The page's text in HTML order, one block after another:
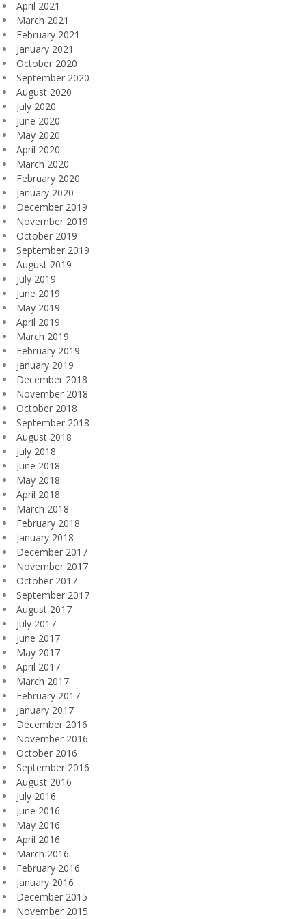
April 2021
March 2021
February 2021
January 2021
October 2020
September 2020
August 2020
July 2020
June 2020
May 2020
April 2020
March 2020
February 2020
January 2020
December 2019
November 2019
October 2019
September 2019
August 2019
July 2019
June 2019
May 2019
April 2019
March 2019
February 2019
January 2019
December 2018
November 2018
October 2018
September 2018
August 2018
July 2018
June 2018
May 2018
April 2018
March 2018
February 2018
January 2018
December 2017
November 2017
October 2017
September 2017
August 2017
July 2017
June 2017
May 2017
April 2017
March 2017
February 2017
January 2017
December 2016
November 2016
October 2016
September 2016
August 2016
July 2016
June 2016
May 2016
April 2016
March 2016
February 2016
January 2016
December 2015
November 2015